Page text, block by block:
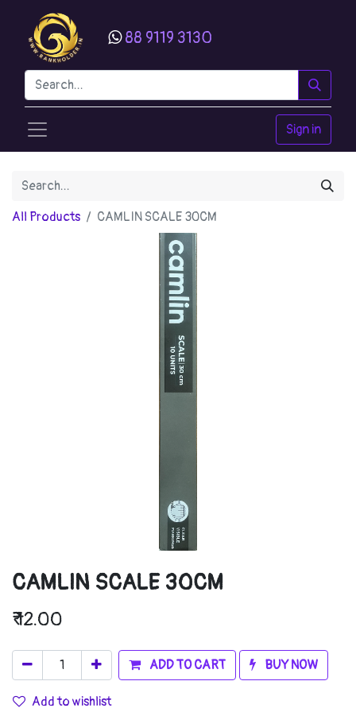
88 9119 3130
Sign in
All Products CAMLIN SCALE 30CM
CAMLIN SCALE 30CM
₹12.00
ADD TO CART BUY NOW
Add to wishlist